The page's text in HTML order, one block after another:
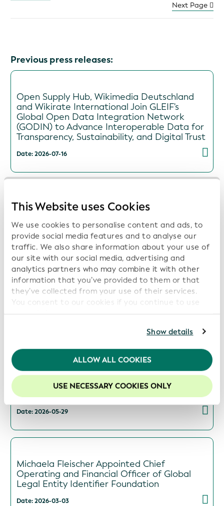
This Website uses Cookies
We use cookies to personalise content and ads, to
provide social media features and to analyse our
traffic. We also share information about your use of
our site with our social media, advertising and
analytics partners who may combine it with other
information that you’ve provided to them or that
they’ve collected from your use of their services.
You consent to our cookies if you continue to use
our website.
For further information, please consult ourPrivacy
We recommend keeping cookies enabled to enhance
your experience on our website.
Show details
ALLOW ALL COOKIES
USE NECESSARY COOKIES ONLY
Next Page
Previous press releases:
Open Supply Hub, Wikimedia Deutschland
and Wikirate International Join GLEIF's
Global Open Data Integration Network
(GODIN) to Advance Interoperable Data for
Transparency, Sustainability, and Digital Trust
Date: 2026-07-16
ISITC and GLEIF Launch Collaboration to
Transparency
Date: 2026-06-16
GLEIF and Global Energy Monitor Partner to
Increase Transparency in Energy Asset
Ownership
BIS Collaborates with GLEIF to Use LEIs in
Cross-Border Open Finance Prototype
Date: 2026-05-29
Michaela Fleischer Appointed Chief
Operating and Financial Officer of Global
Legal Entity Identifier Foundation
Date: 2026-03-03